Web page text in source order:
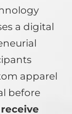
a digital
apparel
before
receive